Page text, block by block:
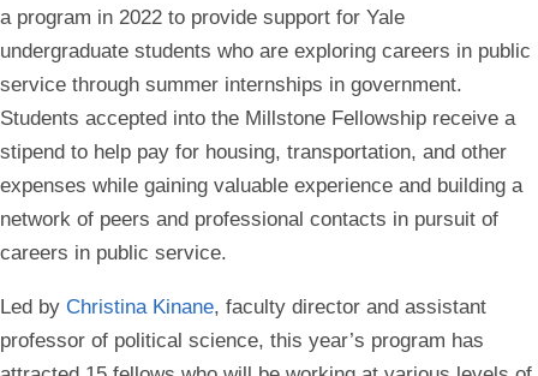
a program in 2022 to provide support for Yale
undergraduate students who are exploring careers in public
service through summer internships in government.
Students accepted into the Millstone Fellowship receive a
stipend to help pay for housing, transportation, and other
expenses while gaining valuable experience and building a
network of peers and professional contacts in pursuit of
careers in public service.
Led by Christina Kinane, faculty director and assistant
professor of political science, this year’s program has